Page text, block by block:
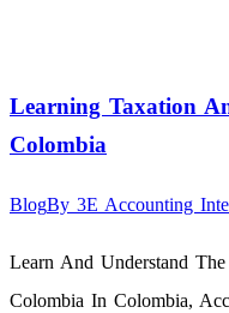
Learning Taxation
Colombia
BlogBy 3E Accounting
Learn And Understand
Colombia In Colombia,